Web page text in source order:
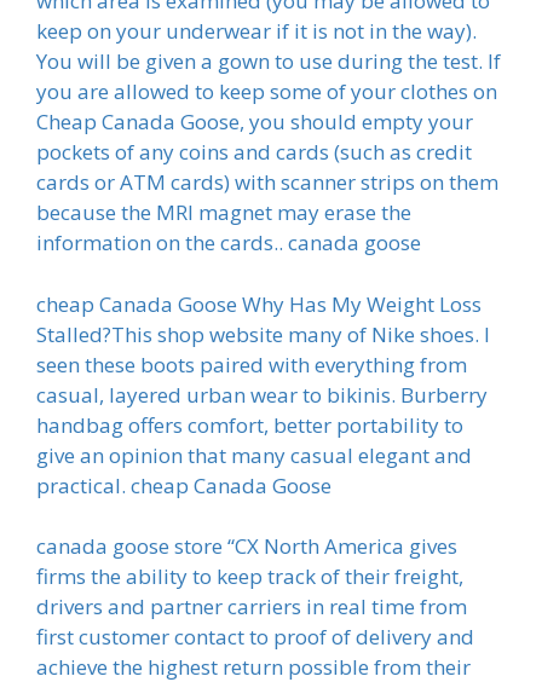
keep on your underwear if it is not in the way).
You will be given a gown to use during the test. If
you are allowed to keep some of your clothes on
Cheap Canada Goose, you should empty your
pockets of any coins and cards (such as credit
cards or ATM cards) with scanner strips on them
because the MRI magnet may erase the
information on the cards.. canada goose
cheap Canada Goose Why Has My Weight Loss
Stalled?This shop website many of Nike shoes. I
seen these boots paired with everything from
casual, layered urban wear to bikinis. Burberry
handbag offers comfort, better portability to
give an opinion that many casual elegant and
practical. cheap Canada Goose
canada goose store “CX North America gives
firms the ability to keep track of their freight,
drivers and partner carriers in real time from
first customer contact to proof of delivery and
achieve the highest return possible from their